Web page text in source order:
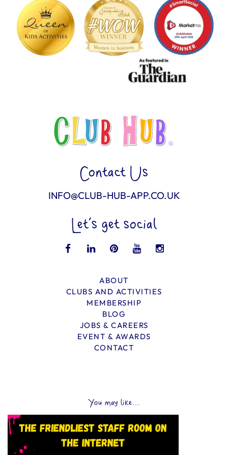
Contact Us
INFO@CLUB-HUB-APP.CO.UK
Let’s get social
ABOUT
CLUBS AND ACTIVITIES
MEMBERSHIP
BLOG
JOBS & CAREERS
EVENT & AWARDS
CONTACT
You may like...